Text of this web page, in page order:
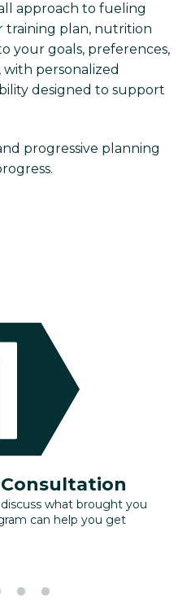
approach to fueling
training plan, nutrition
your goals, preferences,
with personalized
designed to support
progressive planning
what brought you
can help you get